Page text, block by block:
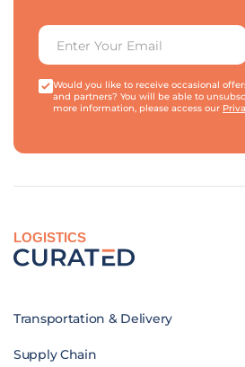
Would you like to receive occasional
and partners? You will be able to
more information, please access our
LOGISTICS
Transportation & Delivery
Supply Chain